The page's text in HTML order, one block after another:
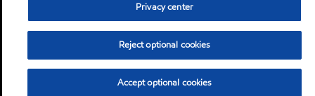
Privacy center
Reject optional cookies
Accept optional cookies